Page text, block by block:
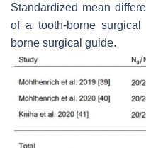
Standardized mean
of a tooth-borne
borne surgical guide.